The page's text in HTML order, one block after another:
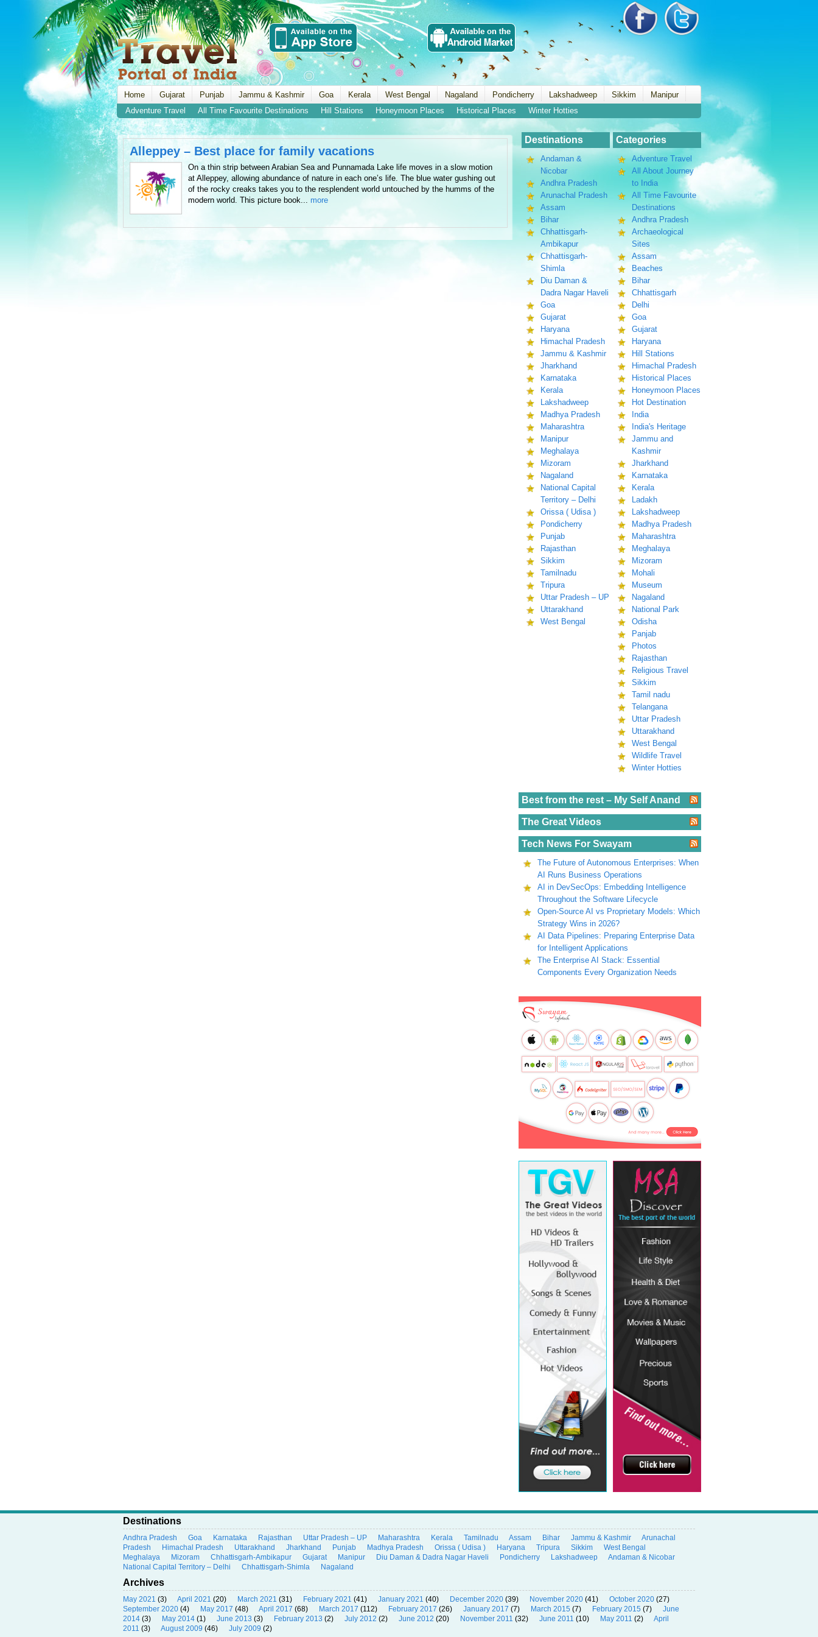
Home Gujarat Punjab Jammu & Kashmir Goa Kerala West Bengal Nagaland Pondicherry Lakshadweep Sikkim
Manipur
Adventure Travel
All Time Favourite Destinations Hill Stations Honeymoon Places Historical Places Winter Hotties
Alleppey – Best place for family vacations
On a thin strip between Arabian Sea and Punnamada Lake life moves in a slow motion
at Alleppey, allowing abundance of nature in each one’s life. The blue water gushing out
of the rocky creaks takes you to the resplendent world untouched by the humms of the
modern world. This picture book... more
Destinations
Andaman &
Nicobar
Andhra Pradesh
Arunachal Pradesh
Assam
Bihar
Chhattisgarh-
Ambikapur
Chhattisgarh-
Shimla
Diu Daman &
Dadra Nagar Haveli
Goa
Gujarat
Haryana
Himachal Pradesh
Jammu & Kashmir
Jharkhand
Karnataka
Kerala
Lakshadweep
Madhya Pradesh
Maharashtra
Manipur
Meghalaya
Mizoram
Nagaland
National Capital
Territory – Delhi
Orissa ( Udisa )
Pondicherry
Punjab
Rajasthan
Sikkim
Tamilnadu
Tripura
Uttar Pradesh – UP
Uttarakhand
West Bengal
Categories
Adventure Travel
All About Journey
to India
All Time Favourite
Destinations
Andhra Pradesh
Archaeological
Sites
Assam
Beaches
Bihar
Chhattisgarh
Delhi
Goa
Gujarat
Haryana
Hill Stations
Himachal Pradesh
Historical Places
Honeymoon Places
Hot Destination
India
India's Heritage
Jammu and
Kashmir
Jharkhand
Karnataka
Kerala
Ladakh
Lakshadweep
Madhya Pradesh
Maharashtra
Meghalaya
Mizoram
Mohali
Museum
Nagaland
National Park
Odisha
Panjab
Photos
Rajasthan
Religious Travel
Sikkim
Tamil nadu
Telangana
Uttar Pradesh
Uttarakhand
West Bengal
Wildlife Travel
Winter Hotties
Best from the rest – My Self Anand
The Great Videos
Tech News For Swayam
The Future of Autonomous Enterprises: When
AI Runs Business Operations
AI in DevSecOps: Embedding Intelligence
Throughout the Software Lifecycle
Open-Source AI vs Proprietary Models: Which
Strategy Wins in 2026?
AI Data Pipelines: Preparing Enterprise Data
for Intelligent Applications
The Enterprise AI Stack: Essential
Components Every Organization Needs
Destinations
Andhra Pradesh Goa Karnataka Rajasthan Uttar Pradesh – UP Maharashtra Kerala Tamilnadu Assam Bihar Jammu & Kashmir
Arunachal
Pradesh
Himachal Pradesh Uttarakhand Jharkhand Punjab Madhya Pradesh Orissa ( Udisa ) Haryana Tripura Sikkim
West Bengal
Meghalaya
Mizoram Chhattisgarh-Ambikapur Gujarat Manipur Diu Daman & Dadra Nagar Haveli Pondicherry Lakshadweep
Andaman & Nicobar
National Capital Territory – Delhi
Chhattisgarh-Shimla Nagaland
Archives
May 2021 (3) April 2021 (20) March 2021 (31) February 2021 (41) January 2021 (40) December 2020 (39) November 2020 (41) October 2020 (27)
September 2020 (4) May 2017 (48) April 2017 (68) March 2017 (112) February 2017 (26) January 2017 (7) March 2015 (7) February 2015 (7)
June
2014 (3) May 2014 (1) June 2013 (3) February 2013 (2) July 2012 (2) June 2012 (20) November 2011 (32) June 2011 (10) May 2011 (2)
April
2011 (3) August 2009 (46) July 2009 (2)